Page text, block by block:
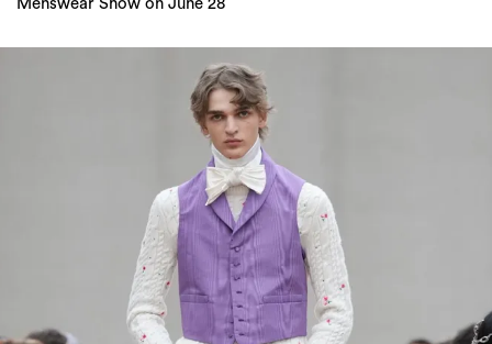
Menswear Show on June 28